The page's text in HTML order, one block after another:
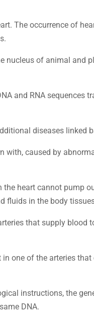
The occurrence of
nucleus of animal and
and RNA sequences
diseases linked
with, caused by
the heart cannot pump
fluids in the body
that supply blood
one of the arteries
instructions, the
DNA.